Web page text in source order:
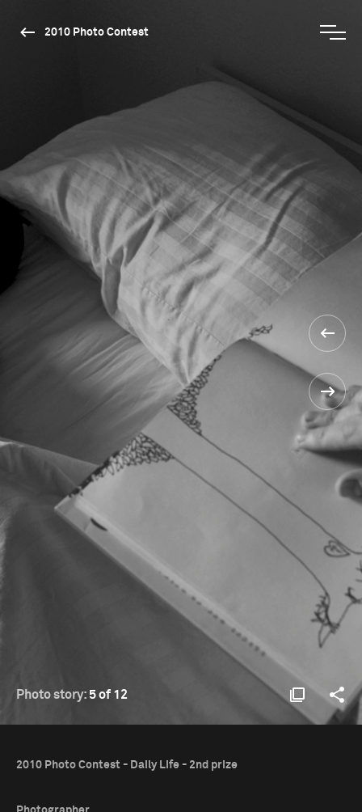
2010 Photo Contest
Photo story: 5 of 12
2010 Photo Contest - Daily Life - 2nd prize